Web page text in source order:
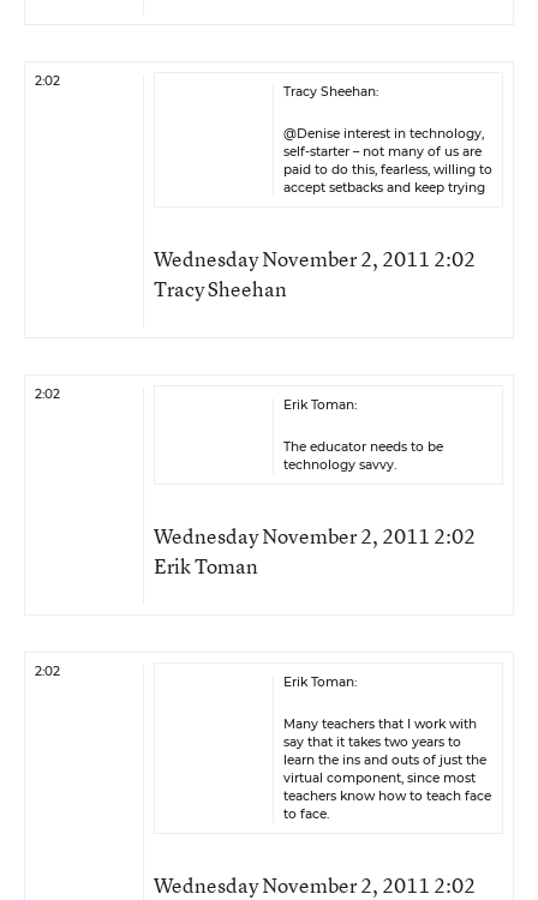
2:02
Tracy Sheehan:
@Denise interest in technology,
self-starter – not many of us are
paid to do this, fearless, willing to
accept setbacks and keep trying
Wednesday November 2, 2011 2:02
Tracy Sheehan
2:02
Erik Toman:
The educator needs to be
technology savvy.
Wednesday November 2, 2011 2:02
Erik Toman
2:02
Erik Toman:
Many teachers that I work with
say that it takes two years to
learn the ins and outs of just the
virtual component, since most
teachers know how to teach face
to face.
Wednesday November 2, 2011 2:02